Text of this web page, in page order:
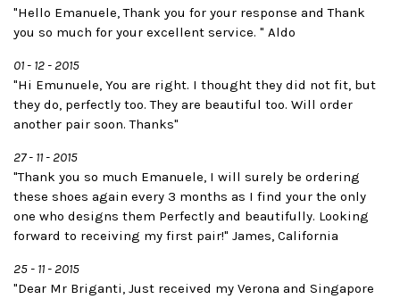
"Hello Emanuele, Thank you for your response and Thank
you so much for your excellent service. " Aldo
01 - 12 - 2015
"Hi Emunuele, You are right. I thought they did not fit, but
they do, perfectly too. They are beautiful too. Will order
another pair soon. Thanks"
27 - 11 - 2015
"Thank you so much Emanuele, I will surely be ordering
these shoes again every 3 months as I find your the only
one who designs them Perfectly and beautifully. Looking
forward to receiving my first pair!" James, California
25 - 11 - 2015
"Dear Mr Briganti, Just received my Verona and Singapore